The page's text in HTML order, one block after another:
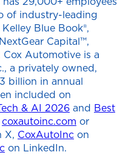
of industry-leading
Blue Book®,
Capital™,
Cox Automotive is a
a privately owned,
billion in annual
included on
& AI 2026 and Best
coxautoinc.com or
X, CoxAutoInc on
on LinkedIn.